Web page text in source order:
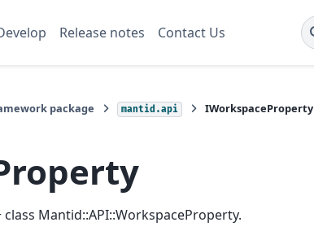
Release notes Contact Us
package mantid.api IWorkspaceProperty
Mantid::API::WorkspaceProperty.